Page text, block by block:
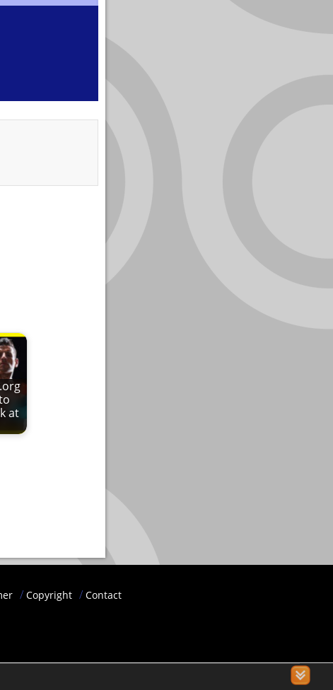
at
Copyright Contact